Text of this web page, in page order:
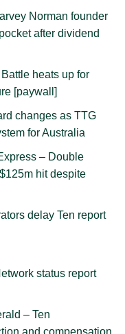
Norman founder
after dividend
heats up for
[paywall]
changes as TTG
for Australia
– Double
hit despite
delay Ten report
status report
– Ten